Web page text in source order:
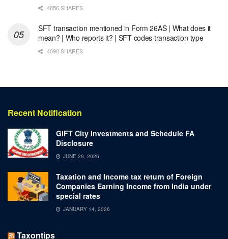
4856 SHARES
SFT transaction mentioned in Form 26AS | What does it
mean? | Who reports it? | SFT codes transaction type
4090 SHARES
Recent Notification
GIFT City Investments and Schedule FA
Disclosure
JUNE 29, 2026
Taxation and Income tax return of Foreign
Companies Earning Income from India under
special rates
JANUARY 14, 2026
Taxontips